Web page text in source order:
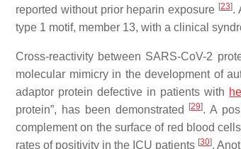
reported without prior heparin exposure [23].
type 1 motif, member 13, with a clinical
Cross-reactivity between SARS-CoV-2
molecular mimicry in the development of
adaptor protein defective in patients with
protein”, has been demonstrated
[29]. A
complement on the surface of red blood
rates of positivity in the ICU patients [30].